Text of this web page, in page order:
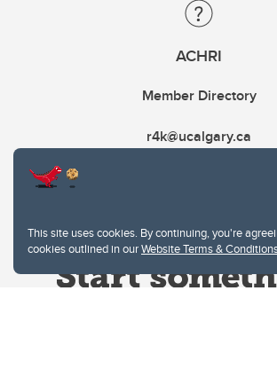
This site uses cookies. By continuing, you're
cookies outlined in ourWebsite Terms &
ACHRI
Member Directory
r4k@ucalgary.ca